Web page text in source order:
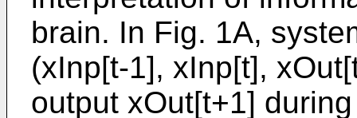
brain. In Fig. 1A,
(xInp[t-1], xInp[t],
output xOut[t+1]